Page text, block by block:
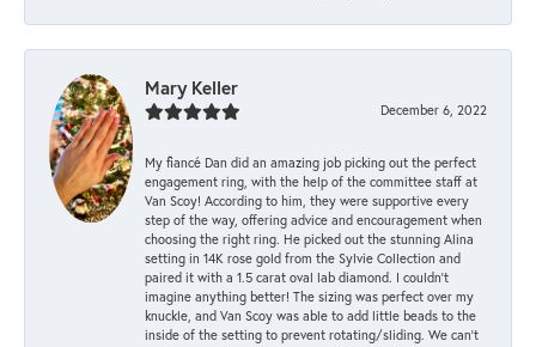
Mary Keller
December 6, 2022
My fiancé Dan did an amazing job picking out the perfect
engagement ring, with the help of the committee staff at
Van Scoy! According to him, they were supportive every
step of the way, offering advice and encouragement when
choosing the right ring. He picked out the stunning Alina
setting in 14K rose gold from the Sylvie Collection and
paired it with a 1.5 carat oval lab diamond. I couldn’t
imagine anything better! The sizing was perfect over my
knuckle, and Van Scoy was able to add little beads to the
inside of the setting to prevent rotating/sliding. We can’t